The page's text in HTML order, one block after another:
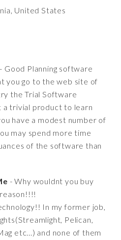
United States
- Good Planning software
you go to the web site of
the Trial Software
a trivial product to learn
have a modest number of
may spend more time
of the software than
- Why wouldnt you buy
In my former job,
Pelican,
etc...) and none of them